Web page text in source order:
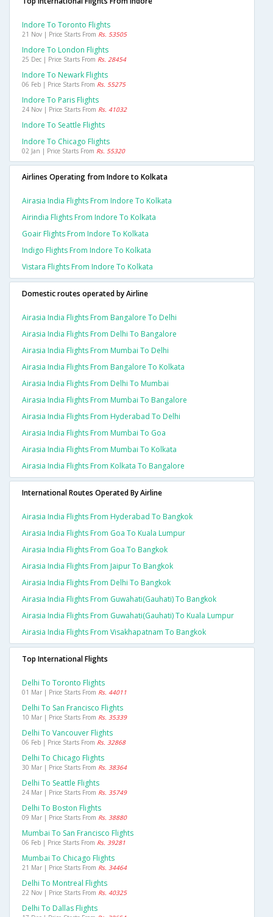
Indore To Toronto Flights
21 Nov | Price Starts From Rs. 53505
Indore To London Flights
25 Dec | Price Starts From Rs. 28454
Indore To Newark Flights
06 Feb | Price Starts From Rs. 55275
Indore To Paris Flights
24 Nov | Price Starts From Rs. 41032
Indore To Seattle Flights
Indore To Chicago Flights
02 Jan | Price Starts From Rs. 55320
Airlines Operating from Indore to Kolkata
Airasia India Flights From Indore To Kolkata
Airindia Flights From Indore To Kolkata
Goair Flights From Indore To Kolkata
Indigo Flights From Indore To Kolkata
Vistara Flights From Indore To Kolkata
Domestic routes operated by Airline
Airasia India Flights From Bangalore To Delhi
Airasia India Flights From Delhi To Bangalore
Airasia India Flights From Mumbai To Delhi
Airasia India Flights From Bangalore To Kolkata
Airasia India Flights From Delhi To Mumbai
Airasia India Flights From Mumbai To Bangalore
Airasia India Flights From Hyderabad To Delhi
Airasia India Flights From Mumbai To Goa
Airasia India Flights From Mumbai To Kolkata
Airasia India Flights From Kolkata To Bangalore
International Routes Operated By Airline
Airasia India Flights From Hyderabad To Bangkok
Airasia India Flights From Goa To Kuala Lumpur
Airasia India Flights From Goa To Bangkok
Airasia India Flights From Jaipur To Bangkok
Airasia India Flights From Delhi To Bangkok
Airasia India Flights From Guwahati(gauhati) To Bangkok
Airasia India Flights From Guwahati(gauhati) To Kuala Lumpur
Airasia India Flights From Visakhapatnam To Bangkok
Top International Flights
Delhi To Toronto Flights
01 Mar | Price Starts From Rs. 44011
Delhi To San Francisco Flights
10 Mar | Price Starts From Rs. 35339
Delhi To Vancouver Flights
06 Feb | Price Starts From Rs. 32868
Delhi To Chicago Flights
30 Mar | Price Starts From Rs. 38364
Delhi To Seattle Flights
24 Mar | Price Starts From Rs. 35749
Delhi To Boston Flights
09 Mar | Price Starts From Rs. 38880
Mumbai To San Francisco Flights
06 Feb | Price Starts From Rs. 39281
Mumbai To Chicago Flights
21 Mar | Price Starts From Rs. 34464
Delhi To Montreal Flights
22 Nov | Price Starts From Rs. 40325
Delhi To Dallas Flights